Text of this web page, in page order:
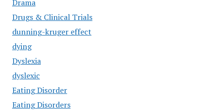
Drama
Drugs & Clinical Trials
dunning-kruger effect
dying
Dyslexia
dyslexic
Eating Disorder
Eating Disorders